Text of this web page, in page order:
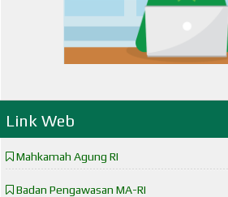
Link Web
Mahkamah Agung RI
Badan Pengawasan MA-RI